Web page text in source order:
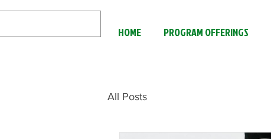
HOME PROGRAM OFFERINGS
All Posts